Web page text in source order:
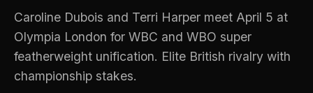
Caroline Dubois and Terri Harper meet April 5 at
Olympia London for WBC and WBO super
featherweight unification. Elite British rivalry with
championship stakes.